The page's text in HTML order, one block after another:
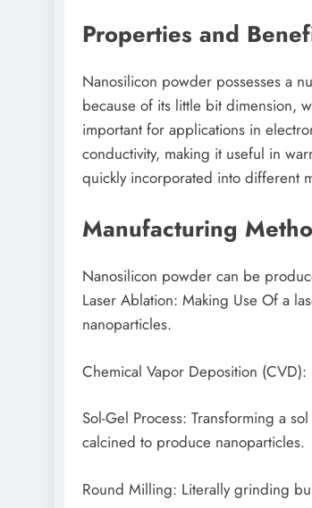
Properties and
Nanosilicon powder possesses a
because of its little bit dimension,
important for applications in
conductivity, making it useful in
quickly incorporated into different
Manufacturing
Nanosilicon powder can be
Laser Ablation: Making Use Of a
nanoparticles.
Chemical Vapor Deposition
Sol-Gel Process: Transforming a
calcined to produce nanoparticles.
Round Milling: Literally grinding